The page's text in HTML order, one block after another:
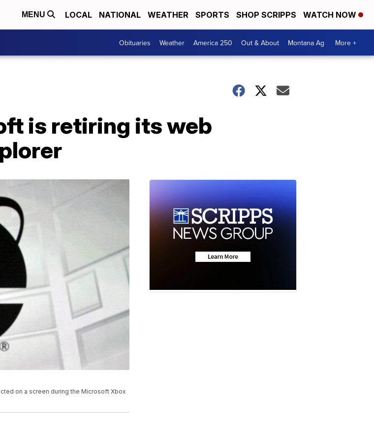
MENU LOCAL NATIONAL WEATHER SPORTS SHOP SCRIPPS WATCH NOW
Obituaries Weather America 250 Out & About Montana Ag More +
is retiring its web
on a screen during the Microsoft Xbox